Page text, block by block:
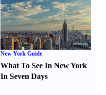
New York Guide
What To See In New York
In Seven Days